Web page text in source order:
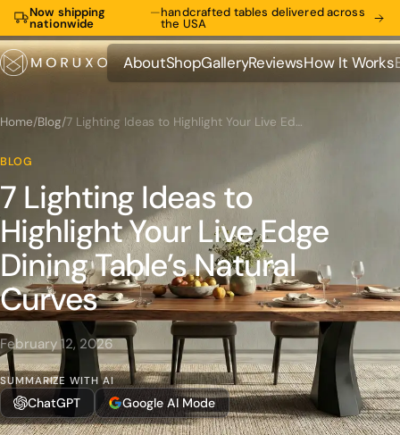
Now shipping
nationwide
—handcrafted tables delivered across
the USA
About
About
Shop
Shop
Gallery
Gallery
Reviews
Reviews
How It Works
How It Works
Home/Blog/ 7 Lighting Ideas to Highlight Your Live Edge Dining Table’s Natural Curves
BLOG
7 Lighting Ideas to
Highlight Your Live Edge
Dining Table’s Natural
Curves
February 12, 2026
SUMMARIZE WITH AI
ChatGPT Google AI Mode